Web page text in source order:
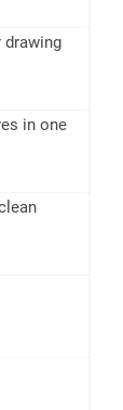
drawing
in one